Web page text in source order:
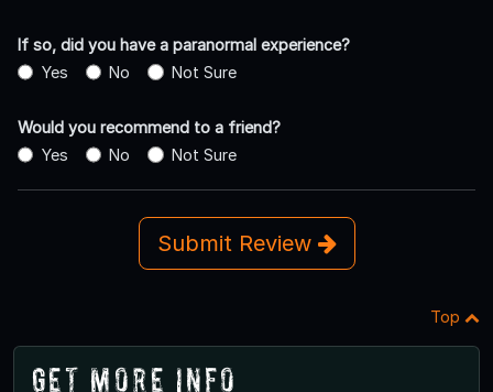
If so, did you have a paranormal experience?
Yes
No Not Sure
Would you recommend to a friend?
Yes
No Not Sure
Submit Review
Top
Get More Info